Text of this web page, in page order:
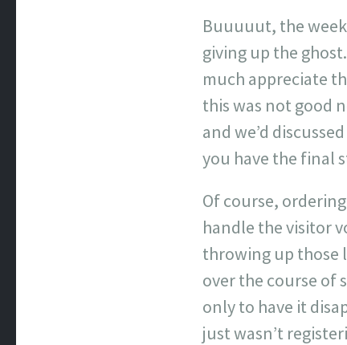
Buuuuut, the
giving up the
much appreciate
this was not good
and we’d
you have the final
Of course,
handle the visitor
throwing up those
over the course of
only to have it
just wasn’t